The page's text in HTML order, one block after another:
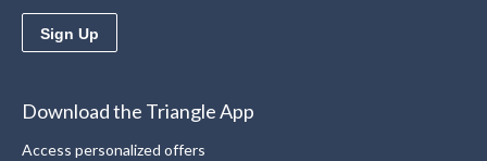
Sign Up
Download the Triangle App
Access personalized offers